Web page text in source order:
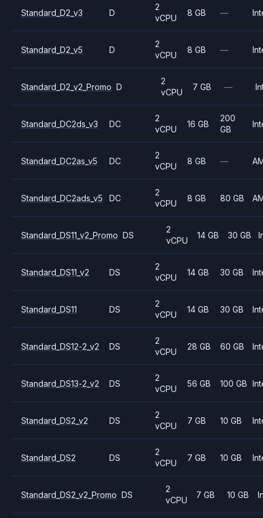
Standard_D2_v3 D
2
vCPU
8 GB —
Standard_D2_v5 D
2
vCPU
8 GB —
Standard_D2_v2_Promo D
2
vCPU
7 GB —
Standard_DC2ds_v3 DC
2
vCPU
16 GB
200
GB
Standard_DC2as_v5 DC
2
vCPU
8 GB —
Standard_DC2ads_v5 DC
2
vCPU
8 GB 80 GB
Standard_DS11_v2_Promo DS
2
vCPU
14 GB 30 GB
Standard_DS11_v2 DS
2
vCPU
14 GB 30 GB
Standard_DS11 DS
2
vCPU
14 GB 30 GB
Standard_DS12-2_v2 DS
2
vCPU
28 GB 60 GB
Standard_DS13-2_v2 DS
2
vCPU
56 GB 100 GB
Standard_DS2_v2 DS
2
vCPU
7 GB 10 GB
Standard_DS2 DS
2
vCPU
7 GB 10 GB
Standard_DS2_v2_Promo DS
2
vCPU
7 GB 10 GB